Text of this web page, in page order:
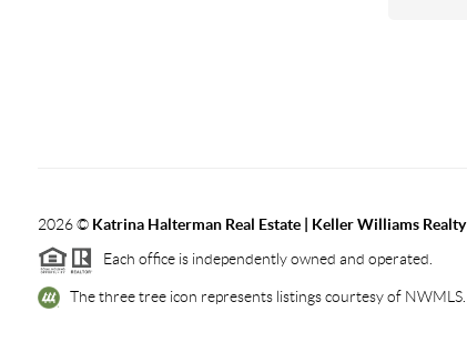
2026© Katrina Halterman Real Estate | Keller Williams Realty
Each office is independently owned and operated.
The three tree icon represents listings courtesy of NWMLS.